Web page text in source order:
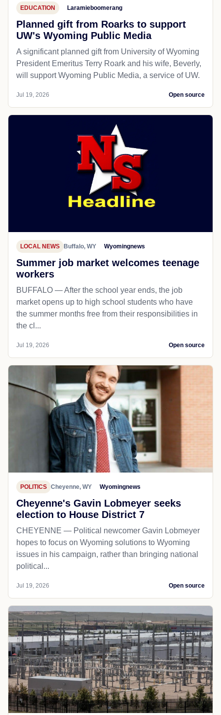
EDUCATION Laramieboomerang
Planned gift from Roarks to support
UW's Wyoming Public Media
A significant planned gift from University of Wyoming
President Emeritus Terry Roark and his wife, Beverly,
will support Wyoming Public Media, a service of UW.
Jul 19, 2026 Open source
LOCAL NEWS Buffalo, WY Wyomingnews
Summer job market welcomes teenage
workers
BUFFALO — After the school year ends, the job
market opens up to high school students who have
the summer months free from their responsibilities in
the cl...
Jul 19, 2026 Open source
POLITICS Cheyenne, WY Wyomingnews
Cheyenne's Gavin Lobmeyer seeks
election to House District 7
CHEYENNE — Political newcomer Gavin Lobmeyer
hopes to focus on Wyoming solutions to Wyoming
issues in his campaign, rather than bringing national
political...
Jul 19, 2026 Open source